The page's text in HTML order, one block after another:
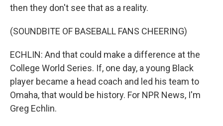
then they don't see that as a reality.
(SOUNDBITE OF BASEBALL FANS CHEERING)
ECHLIN: And that could make a difference at the
College World Series. If, one day, a young Black
player became a head coach and led his team to
Omaha, that would be history. For NPR News, I'm
Greg Echlin.